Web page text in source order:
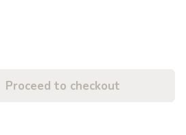
Proceed to checkout